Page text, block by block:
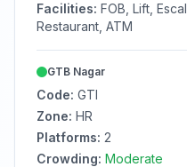
Facilities: FOB, Lift,
Restaurant, ATM
GTB Nagar
Code: GTI
Zone: HR
Platforms: 2
Crowding: Moderate